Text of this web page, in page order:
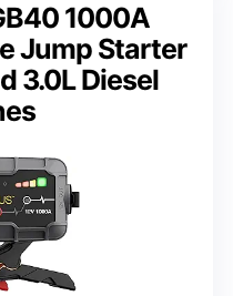
1000A
Jump Starter
3.0L Diesel